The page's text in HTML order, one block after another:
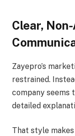
Clear,
Zayepro’s
restrained.
company seems
detailed
That style